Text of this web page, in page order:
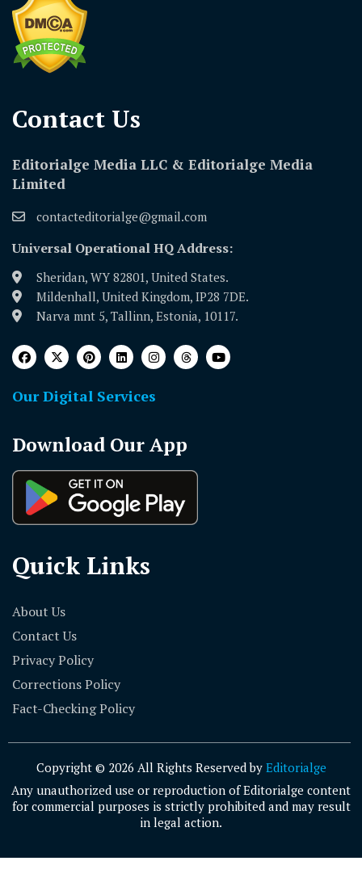
Contact Us​
Editorialge Media LLC & Editorialge Media
Limited
contacteditorialge@gmail.com
Universal Operational HQ Address:
Sheridan, WY 82801, United States.
Mildenhall, United Kingdom, IP28 7DE.
Narva mnt 5, Tallinn, Estonia, 10117.
Our Digital Services
Download Our App
Quick Links
About Us
Contact Us
Privacy Policy
Corrections Policy
Fact-Checking Policy
Copyright © 2026 All Rights Reserved by Editorialge
Any unauthorized use or reproduction of Editorialge content
for commercial purposes is strictly prohibited and may result
in legal action.